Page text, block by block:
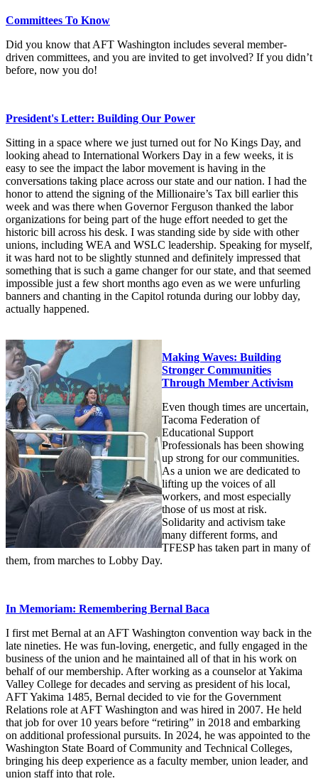
Committees To Know
Did you know that AFT Washington includes several member-
driven committees, and you are invited to get involved? If you didn’t
before, now you do!
President's Letter: Building Our Power
Sitting in a space where we just turned out for No Kings Day, and
looking ahead to International Workers Day in a few weeks, it is
easy to see the impact the labor movement is having in the
conversations taking place across our state and our nation. I had the
honor to attend the signing of the Millionaire’s Tax bill earlier this
week and was there when Governor Ferguson thanked the labor
organizations for being part of the huge effort needed to get the
historic bill across his desk. I was standing side by side with other
unions, including WEA and WSLC leadership. Speaking for myself,
it was hard not to be slightly stunned and definitely impressed that
something that is such a game changer for our state, and that seemed
impossible just a few short months ago even as we were unfurling
banners and chanting in the Capitol rotunda during our lobby day,
actually happened.
Making Waves: Building
Stronger Communities
Through Member Activism
Even though times are uncertain,
Tacoma Federation of
Educational Support
Professionals has been showing
up strong for our communities.
As a union we are dedicated to
lifting up the voices of all
workers, and most especially
those of us most at risk.
Solidarity and activism take
many different forms, and
TFESP has taken part in many of
them, from marches to Lobby Day.
In Memoriam: Remembering Bernal Baca
I first met Bernal at an AFT Washington convention way back in the
late nineties. He was fun-loving, energetic, and fully engaged in the
business of the union and he maintained all of that in his work on
behalf of our membership. After working as a counselor at Yakima
Valley College for decades and serving as president of his local,
AFT Yakima 1485, Bernal decided to vie for the Government
Relations role at AFT Washington and was hired in 2007. He held
that job for over 10 years before “retiring” in 2018 and embarking
on additional professional pursuits. In 2024, he was appointed to the
Washington State Board of Community and Technical Colleges,
bringing his deep experience as a faculty member, union leader, and
union staff into that role.